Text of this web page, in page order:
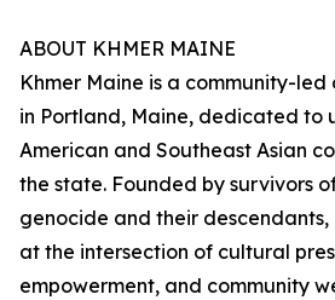
ABOUT KHMER MAINE
Khmer Maine is a community-
in Portland, Maine, dedicated to
American and Southeast Asian
the state. Founded by survivors
genocide and their descendants,
at the intersection of cultural
empowerment, and community